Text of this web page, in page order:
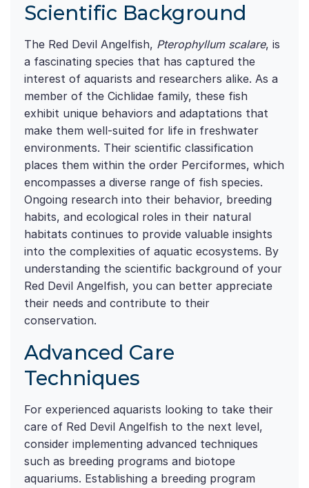
Scientific Background
The Red Devil Angelfish, Pterophyllum scalare, is
a fascinating species that has captured the
interest of aquarists and researchers alike. As a
member of the Cichlidae family, these fish
exhibit unique behaviors and adaptations that
make them well-suited for life in freshwater
environments. Their scientific classification
places them within the order Perciformes, which
encompasses a diverse range of fish species.
Ongoing research into their behavior, breeding
habits, and ecological roles in their natural
habitats continues to provide valuable insights
into the complexities of aquatic ecosystems. By
understanding the scientific background of your
Red Devil Angelfish, you can better appreciate
their needs and contribute to their
conservation.
Advanced Care
Techniques
For experienced aquarists looking to take their
care of Red Devil Angelfish to the next level,
consider implementing advanced techniques
such as breeding programs and biotope
aquariums. Establishing a breeding program